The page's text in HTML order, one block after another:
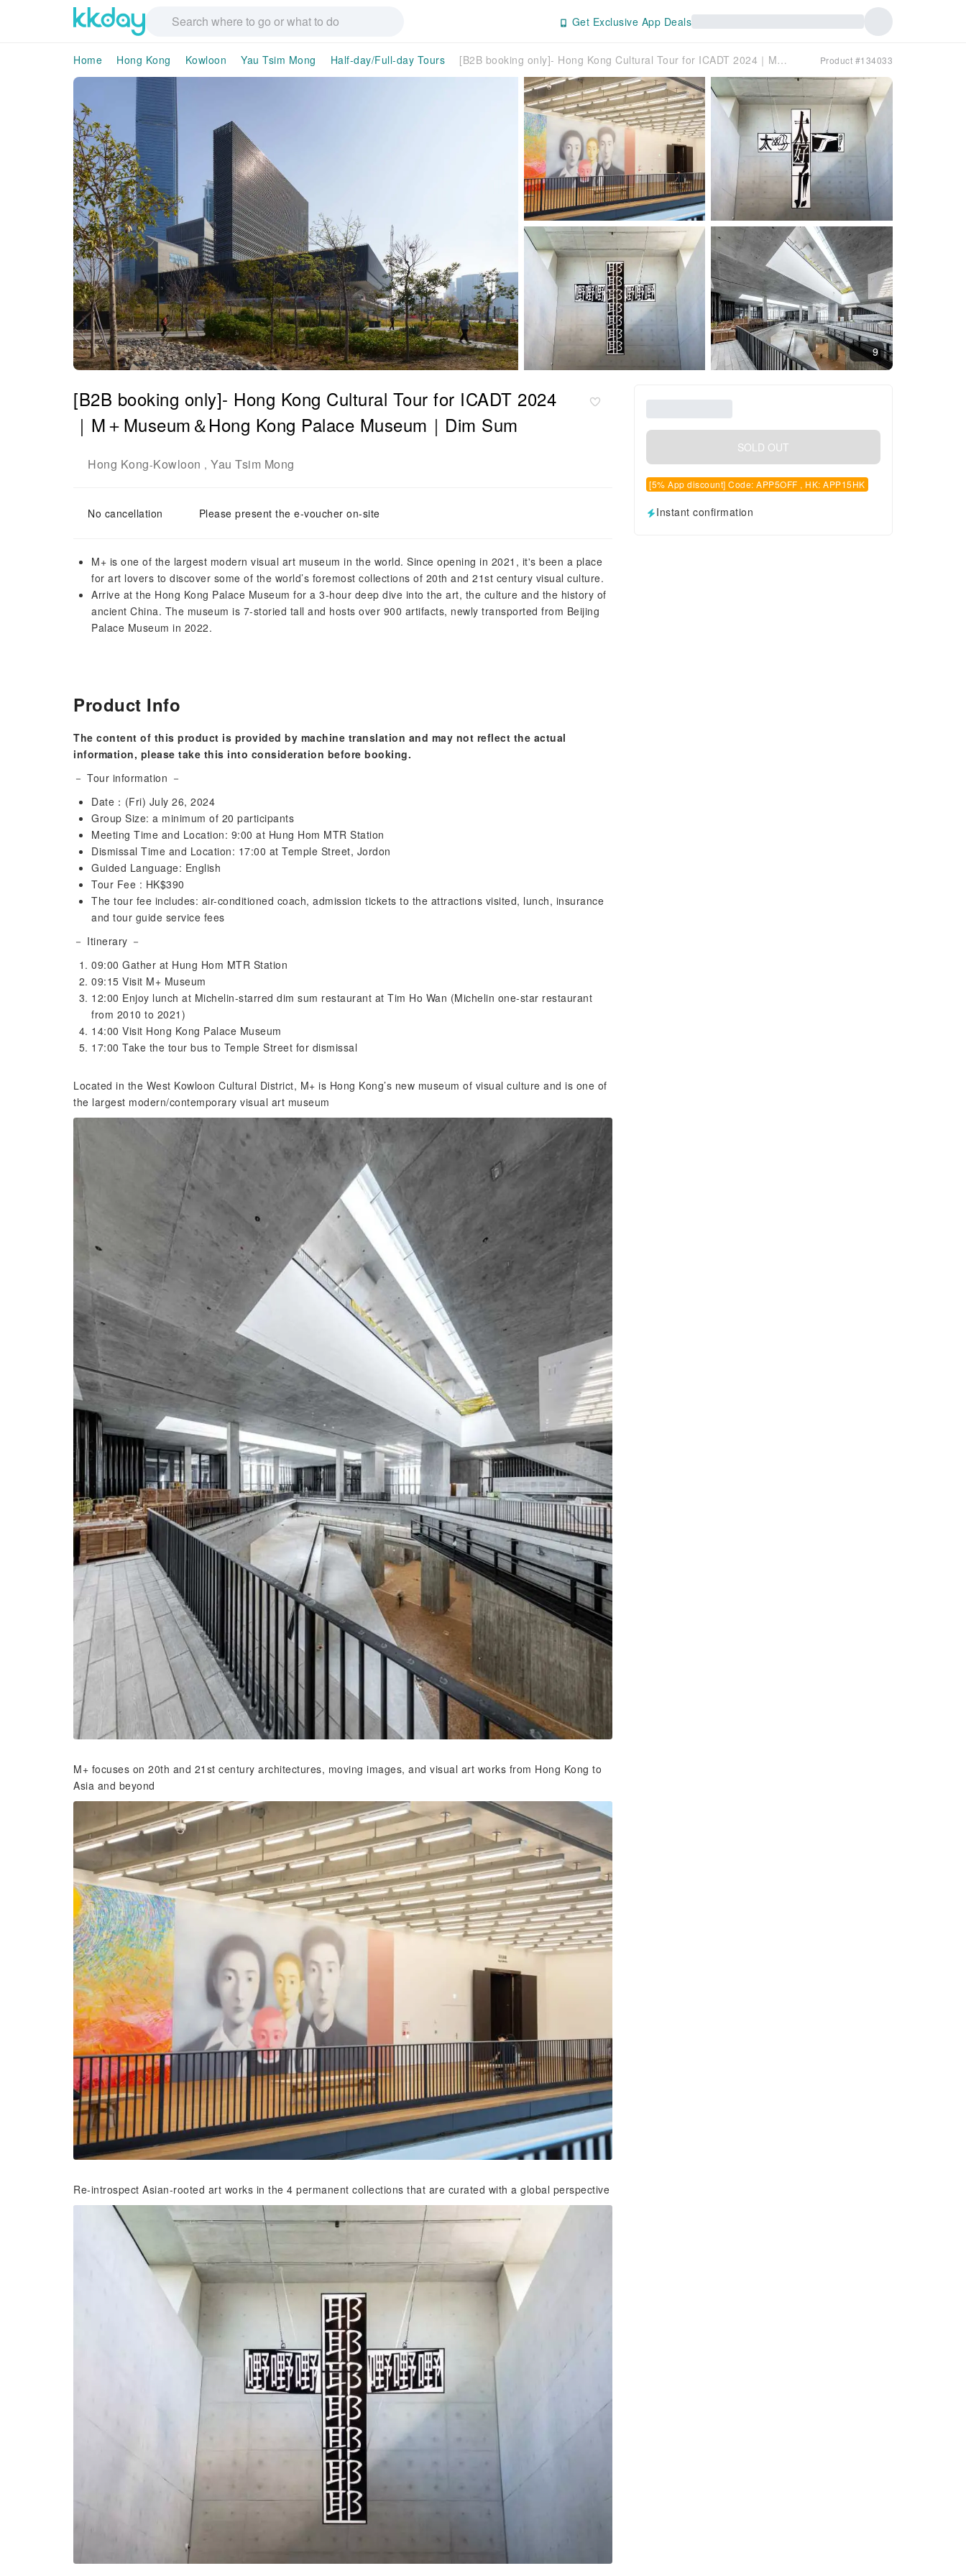
Get Exclusive App Deals
Home Hong Kong Kowloon Yau Tsim Mong Half-day/Full-day Tours [B2B booking only]- Hong Kong Cultural Tour for ICADT 2024｜M＋Museum＆Hong Kong Palace Museum｜Dim Sum Product #134033
9
[B2B booking only]- Hong Kong Cultural Tour for ICADT 2024
｜M＋Museum＆Hong Kong Palace Museum｜Dim Sum
Hong Kong-Kowloon , Yau Tsim Mong
No cancellation Please present the e-voucher on-site
M+ is one of the largest modern visual art museum in the world. Since opening in 2021, it's been a place
for art lovers to discover some of the world’s foremost collections of 20th and 21st century visual culture.
Arrive at the Hong Kong Palace Museum for a 3-hour deep dive into the art, the culture and the history of
ancient China. The museum is 7-storied tall and hosts over 900 artifacts, newly transported from Beijing
Palace Museum in 2022.
SOLD OUT
[5% App discount] Code: APP5OFF , HK: APP15HK
Instant confirmation
Product Info
The content of this product is provided by machine translation and may not reflect the actual
information, please take this into consideration before booking.
－ Tour information －
Date：(Fri) July 26, 2024
Group Size: a minimum of 20 participants
Meeting Time and Location: 9:00 at Hung Hom MTR Station
Dismissal Time and Location: 17:00 at Temple Street, Jordon
Guided Language: English
Tour Fee : HK$390
The tour fee includes: air-conditioned coach, admission tickets to the attractions visited, lunch, insurance
and tour guide service fees
－ Itinerary －
09:00 Gather at Hung Hom MTR Station
09:15 Visit M+ Museum
12:00 Enjoy lunch at Michelin-starred dim sum restaurant at Tim Ho Wan (Michelin one-star restaurant
from 2010 to 2021)
14:00 Visit Hong Kong Palace Museum
17:00 Take the tour bus to Temple Street for dismissal
Located in the West Kowloon Cultural District, M+ is Hong Kong’s new museum of visual culture and is one of
the largest modern/contemporary visual art museum
M+ focuses on 20th and 21st century architectures, moving images, and visual art works from Hong Kong to
Asia and beyond
Re-introspect Asian-rooted art works in the 4 permanent collections that are curated with a global perspective